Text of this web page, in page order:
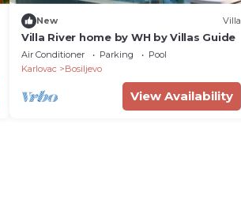
New Villa
Villa River home by WH by Villas Guide
Air Conditioner Parking
Pool
Karlovac
Bosiljevo
View Availability